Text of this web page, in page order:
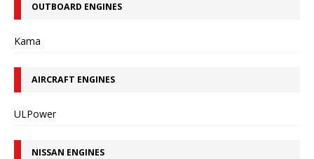
OUTBOARD ENGINES
Kama
AIRCRAFT ENGINES
ULPower
NISSAN ENGINES